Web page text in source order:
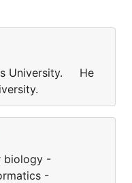
University. He
biology -
-